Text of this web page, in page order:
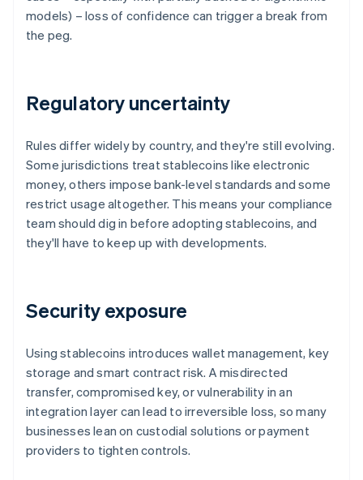
models) – loss of confidence can trigger a break from
the peg.
Regulatory uncertainty
Rules differ widely by country, and they're still evolving.
Some jurisdictions treat stablecoins like electronic
money, others impose bank-level standards and some
restrict usage altogether. This means your compliance
team should dig in before adopting stablecoins, and
they'll have to keep up with developments.
Security exposure
Using stablecoins introduces wallet management, key
storage and smart contract risk. A misdirected
transfer, compromised key, or vulnerability in an
integration layer can lead to irreversible loss, so many
businesses lean on custodial solutions or payment
providers to tighten controls.